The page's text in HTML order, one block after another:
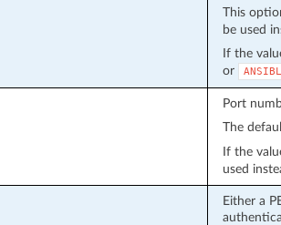
This
be used
If the
or
Port
The
If the
used
Either a